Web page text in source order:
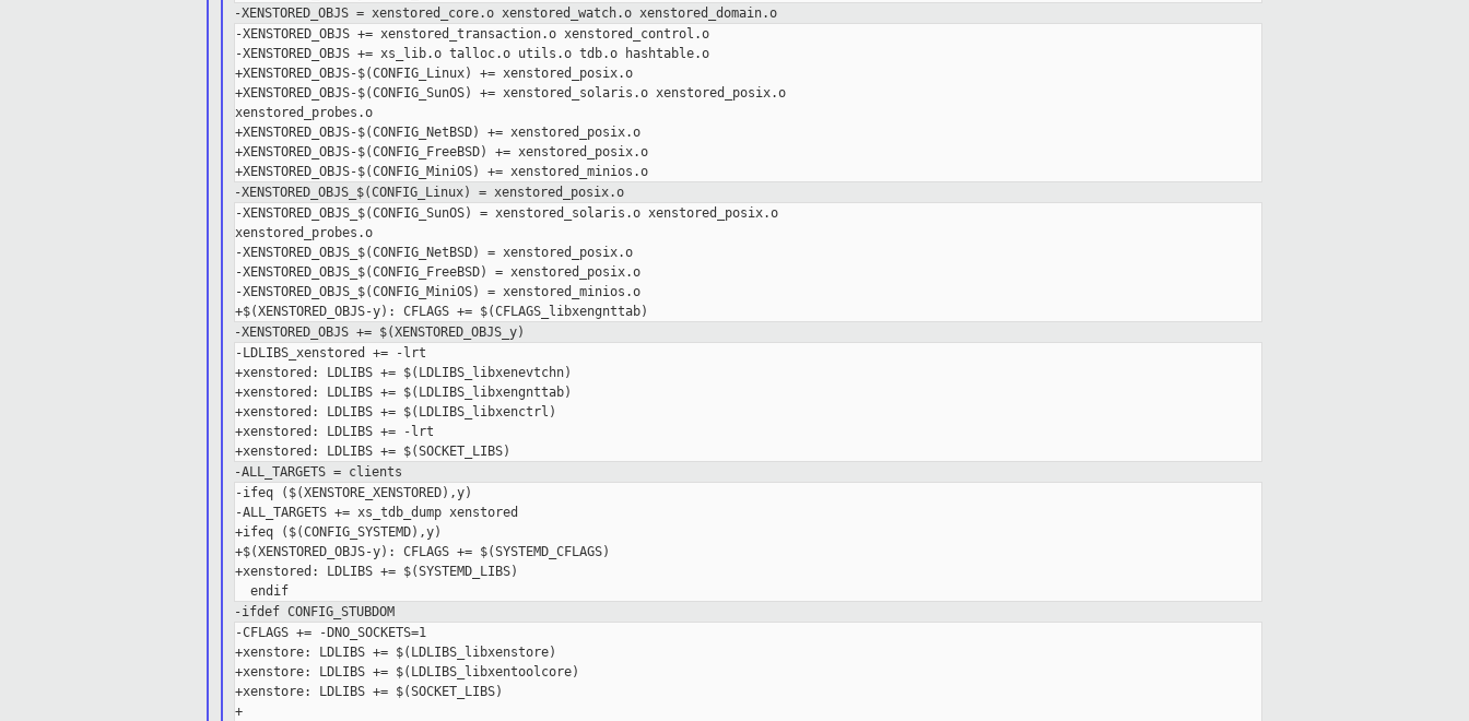
-XENSTORED_OBJS = xenstored_core.o xenstored_watch.o xenstored_domain.o
-XENSTORED_OBJS += xenstored_transaction.o xenstored_control.o
-XENSTORED_OBJS += xs_lib.o talloc.o utils.o tdb.o hashtable.o
+XENSTORED_OBJS-$(CONFIG_Linux) += xenstored_posix.o
+XENSTORED_OBJS-$(CONFIG_SunOS) += xenstored_solaris.o xenstored_posix.o
xenstored_probes.o
+XENSTORED_OBJS-$(CONFIG_NetBSD) += xenstored_posix.o
+XENSTORED_OBJS-$(CONFIG_FreeBSD) += xenstored_posix.o
-XENSTORED_OBJS_$(CONFIG_Linux) = xenstored_posix.o
-XENSTORED_OBJS_$(CONFIG_SunOS) = xenstored_solaris.o xenstored_posix.o
xenstored_probes.o
-XENSTORED_OBJS_$(CONFIG_NetBSD) = xenstored_posix.o
-XENSTORED_OBJS_$(CONFIG_FreeBSD) = xenstored_posix.o
-XENSTORED_OBJS_$(CONFIG_MiniOS) = xenstored_minios.o
-XENSTORED_OBJS += $(XENSTORED_OBJS_y)
-LDLIBS_xenstored += -lrt
+xenstored: LDLIBS += $(LDLIBS_libxenevtchn)
+xenstored: LDLIBS += $(LDLIBS_libxengnttab)
+xenstored: LDLIBS += $(LDLIBS_libxenctrl)
+xenstored: LDLIBS += -lrt
-ALL_TARGETS = clients
-ifeq ($(XENSTORE_XENSTORED),y)
-ALL_TARGETS += xs_tdb_dump xenstored
+ifeq ($(CONFIG_SYSTEMD),y)
+$(XENSTORED_OBJS-y): CFLAGS += $(SYSTEMD_CFLAGS)
+xenstored: LDLIBS += $(SYSTEMD_LIBS)
-ifdef CONFIG_STUBDOM
-CFLAGS += -DNO_SOCKETS=1
+xenstore: LDLIBS += $(LDLIBS_libxenstore)
+xenstore: LDLIBS += $(LDLIBS_libxentoolcore)
+xenstore: LDLIBS += $(SOCKET_LIBS)
+